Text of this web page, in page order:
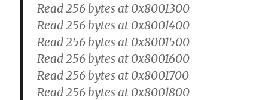
Read 256 bytes at 0x8001300
Read 256 bytes at 0x8001400
Read 256 bytes at 0x8001500
Read 256 bytes at 0x8001600
Read 256 bytes at 0x8001700
Read 256 bytes at 0x8001800